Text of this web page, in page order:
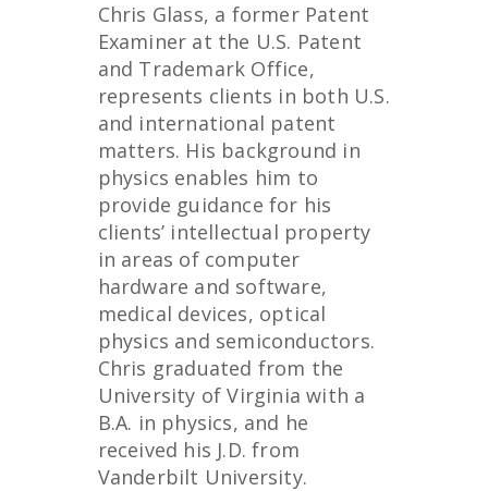
Chris Glass, a former Patent
Examiner at the U.S. Patent
and Trademark Office,
represents clients in both U.S.
and international patent
matters. His background in
physics enables him to
provide guidance for his
clients’ intellectual property
in areas of computer
hardware and software,
medical devices, optical
physics and semiconductors.
Chris graduated from the
University of Virginia with a
B.A. in physics, and he
received his J.D. from
Vanderbilt University.